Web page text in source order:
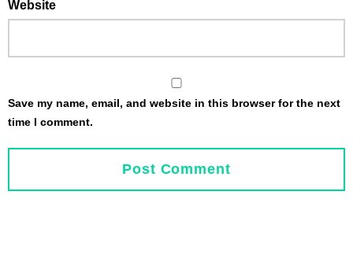
Website
Save my name, email, and website in this browser for the next
time I comment.